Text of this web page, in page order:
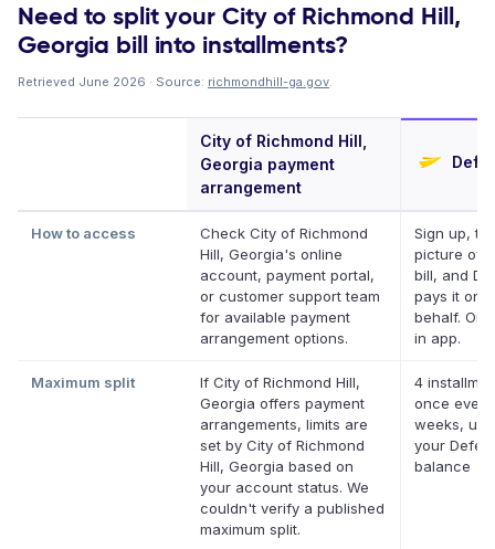
Need to split your City of Richmond Hill,
Georgia bill into installments?
Retrieved June 2026 · Source: richmondhill-ga.gov.
City of Richmond Hill,
Georgia payment
arrangement
How to access
Check City of Richmond
Hill, Georgia's online
account, payment portal,
or customer support team
for available payment
arrangement options.
Sign up,
picture of
bill, and
pays it on
behalf.
in app.
Maximum split
If City of Richmond Hill,
Georgia offers payment
arrangements, limits are
set by City of Richmond
Hill, Georgia based on
your account status. We
couldn't verify a published
maximum split.
4
once
weeks, up
your Deferit
balance